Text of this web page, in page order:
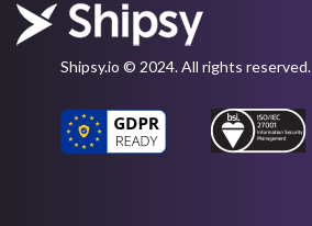
Shipsy.io © 2024. All rights reserved.